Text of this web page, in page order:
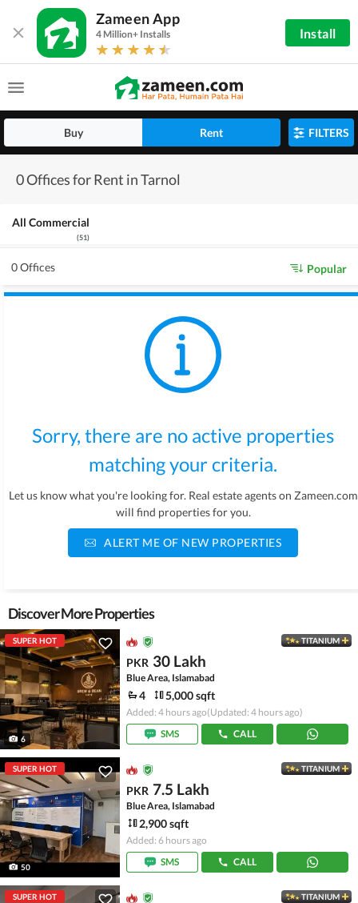
Zameen App
4 Million+ Installs Install
Buy Rent FILTERS
0 Offices for Rent in Tarnol
All Commercial
(51)
0 Offices Popular
Sorry, there are no active properties
matching your criteria.
Let us know what you're looking for. Real estate agents on Zameen.com
will find properties for you.
ALERT ME OF NEW PROPERTIES
Discover More Properties
SUPER HOT
6
TITANIUM
PKR 30 Lakh
Blue Area, Islamabad
4 5,000 sqft
Added: 4 hours ago(Updated: 4 hours ago)
SMS
CALL
SUPER HOT
50
TITANIUM
PKR 7.5 Lakh
Blue Area, Islamabad
2,900 sqft
Added: 6 hours ago
SMS
CALL
SUPER HOT TITANIUM